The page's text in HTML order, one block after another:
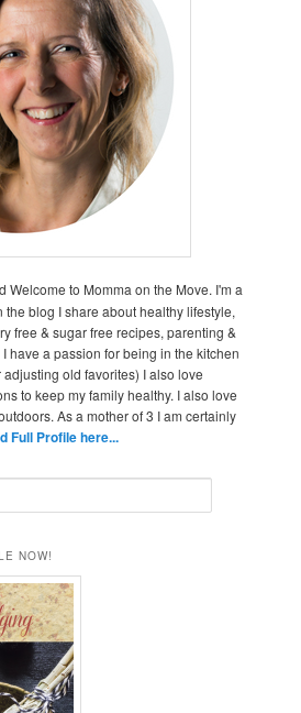
to Momma on the Move. I'm a
blog I share about healthy lifestyle,
free & sugar free recipes, parenting &
have a passion for being in the kitchen
old favorites) I also love
to keep my family healthy. I also love
As a mother of 3 I am certainly
Full Profile here...
NOW!